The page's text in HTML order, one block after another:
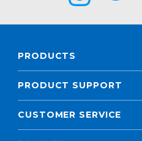
PRODUCTS
PRODUCT SUPPORT
CUSTOMER SERVICE